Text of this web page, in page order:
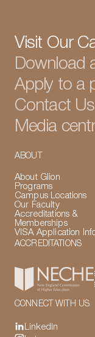
Visit Our
Download
Apply to a
Contact Us
Media
ABOUT
About Glion
Programs
Campus Locations
Our Faculty
Accreditations &
Memberships
VISA Application
ACCREDITATIONS
CONNECT WITH US
LinkedIn